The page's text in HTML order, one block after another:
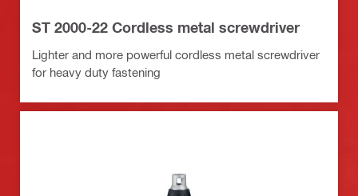
ST 2000-22 Cordless metal screwdriver
Lighter and more powerful cordless metal screwdriver
for heavy duty fastening